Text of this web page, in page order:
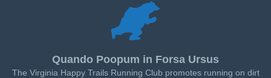
Quando Poopum in Forsa Ursus
The Virginia Happy Trails Running Club promotes running on dirt